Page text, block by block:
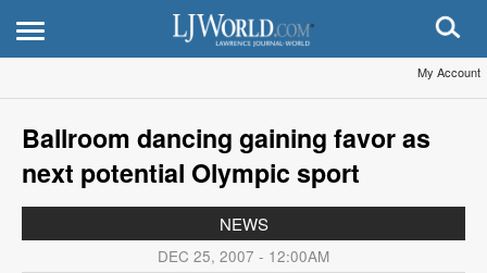
My Account
Ballroom dancing gaining favor as
next potential Olympic sport
NEWS
DEC 25, 2007 - 12:00AM